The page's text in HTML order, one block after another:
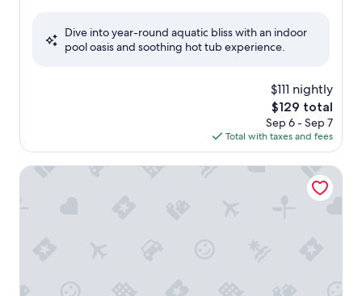
Excellent,
Dive into year-round aquatic bliss with an indoor
pool oasis and soothing hot tub experience.
$111 nightly
The
price
is
$129
$129 total
Sep 6 - Sep 7
Total with taxes and fees
Coast Abbotsford Hotel & Suites